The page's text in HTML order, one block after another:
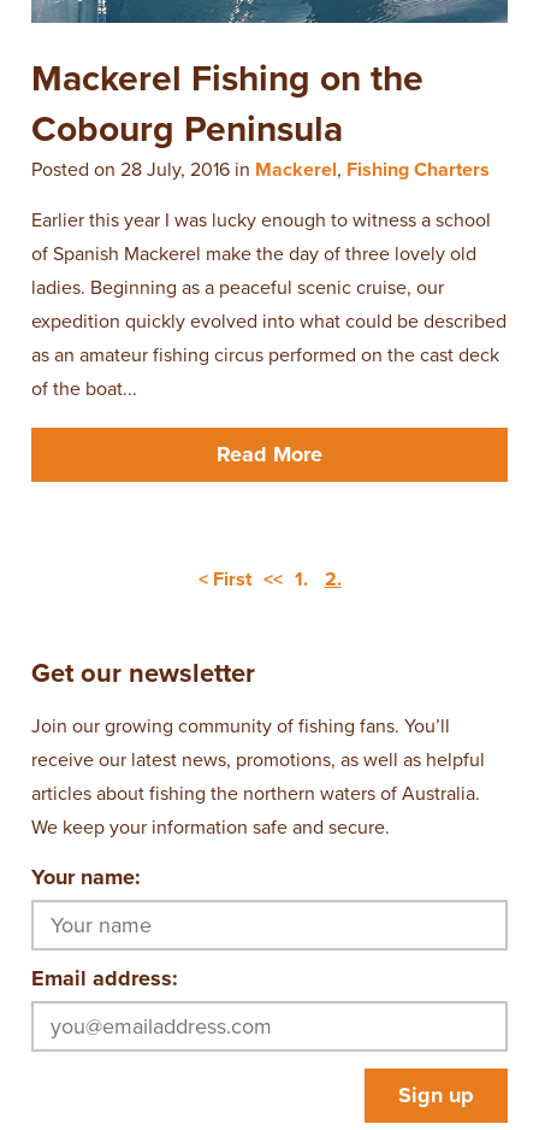
Mackerel Fishing on the
Cobourg Peninsula
Posted on 28 July, 2016 in Mackerel, Fishing Charters
Earlier this year I was lucky enough to witness a school
of Spanish Mackerel make the day of three lovely old
ladies. Beginning as a peaceful scenic cruise, our
expedition quickly evolved into what could be described
as an amateur fishing circus performed on the cast deck
of the boat...
Read More
< First << 1. 2.
Get our newsletter
Join our growing community of fishing fans. You’ll
receive our latest news, promotions, as well as helpful
articles about fishing the northern waters of Australia.
We keep your information safe and secure.
Your name:
Email address: